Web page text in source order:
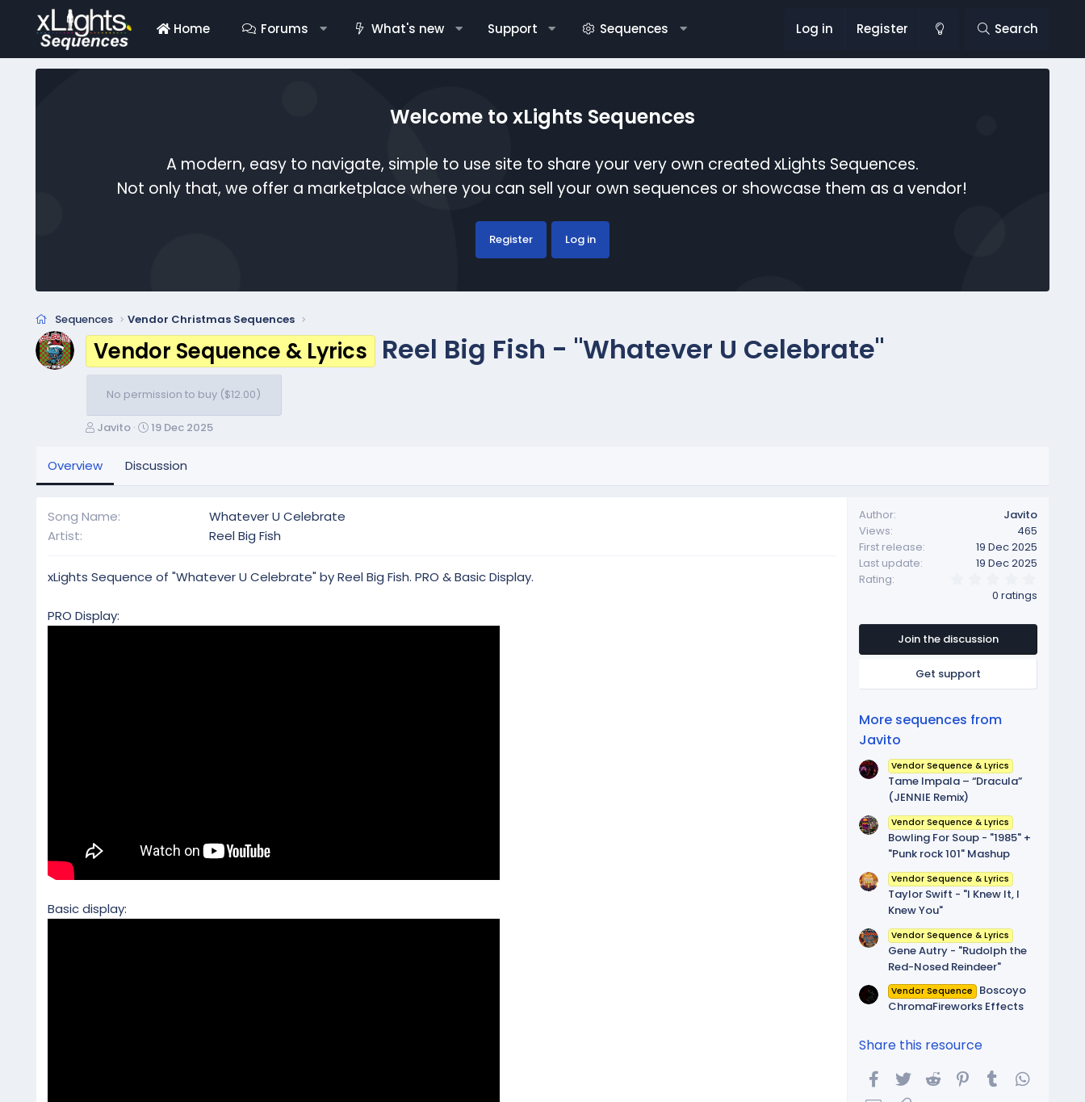
Home Forums What's new Support Sequences Log in Register Search
Welcome to xLights Sequences
A modern, easy to navigate, simple to use site to share your very own created xLights Sequences.
Not only that, we offer a marketplace where you can sell your own sequences or showcase them as a vendor!
Register Log in
Sequences Vendor Christmas Sequences
Vendor Sequence & Lyrics Reel Big Fish - "Whatever U Celebrate"
No permission to buy ($12.00)
A
h
Javito
C
a
a
19 Dec 2025
Overview Discussion
Song Name
Whatever U Celebrate
Artist
Reel Big Fish
xLights Sequence of "Whatever U Celebrate" by Reel Big Fish. PRO & Basic Display.
PRO Display:
Basic display:
Author
Javito
Views
465
First release
19 Dec 2025
Last update
19 Dec 2025
Rating
.
0
s
a
r
s
0 ratings
Join the discussion
Get support
More sequences from
Javito
Vendor Sequence & Lyrics
Tame Impala – “Dracula”
(JENNIE Remix)
Vendor Sequence & Lyrics
Bowling For Soup - "1985" +
"Punk rock 101" Mashup
Vendor Sequence & Lyrics
Taylor Swift - "I Knew It, I
Knew You"
Vendor Sequence & Lyrics
Gene Autry - "Rudolph the
Red-Nosed Reindeer"
Vendor Sequence
Boscoyo
ChromaFireworks Effects
Share this resource
Facebook
Twitter Reddit Pinterest
Tumblr